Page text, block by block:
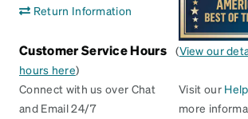
Return Information
Customer Service Hours (View our
hours here)
Connect with us over Chat
and Email 24/7
Visit our
more